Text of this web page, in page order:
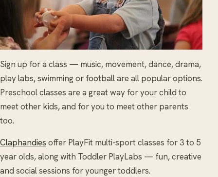
Sign up for a class — music, movement, dance, drama,
play labs, swimming or football are all popular options.
Preschool classes are a great way for your child to
meet other kids, and for you to meet other parents
too.
Claphandies offer PlayFit multi-sport classes for 3 to 5
year olds, along with Toddler PlayLabs — fun, creative
and social sessions for younger toddlers.